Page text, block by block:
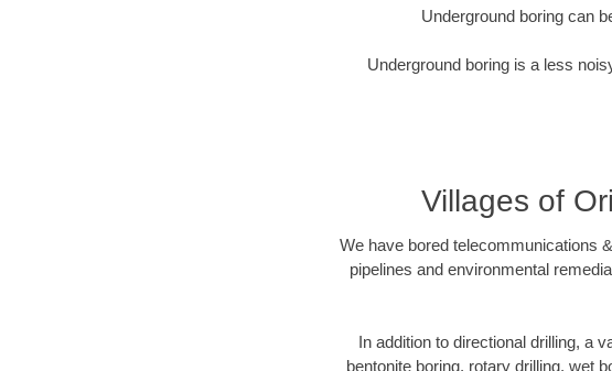
Underground boring can
Underground boring is a less
Villages of
We have bored telecommunications
pipelines and environmental
In addition to directional drilling, a
bentonite boring, rotary drilling, wet